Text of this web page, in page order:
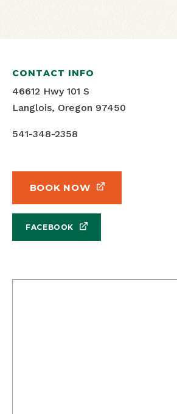
CONTACT INFO
46612 Hwy 101 S
Langlois, Oregon 97450
541-348-2358
BOOK NOW
FACEBOOK